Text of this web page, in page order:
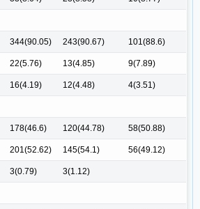
344(90.05) 243(90.67) 101(88.6)
22(5.76) 13(4.85) 9(7.89)
16(4.19) 12(4.48) 4(3.51)
178(46.6) 120(44.78) 58(50.88)
201(52.62) 145(54.1) 56(49.12)
3(0.79) 3(1.12)